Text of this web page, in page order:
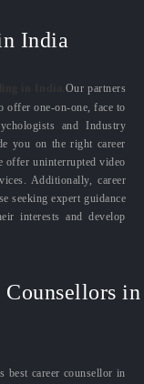
India
Our partners
offer one-on-one, face to
and Industry
you on the right career
offer uninterrupted video
Additionally, career
seeking expert guidance
interests and develop
in
best career counsellor in